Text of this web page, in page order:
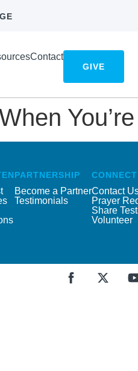
Contact
GIVE
PARTNERSHIP
Become a Partner
Testimonials
CONNECT
Contact
Prayer
Share
Volunteer